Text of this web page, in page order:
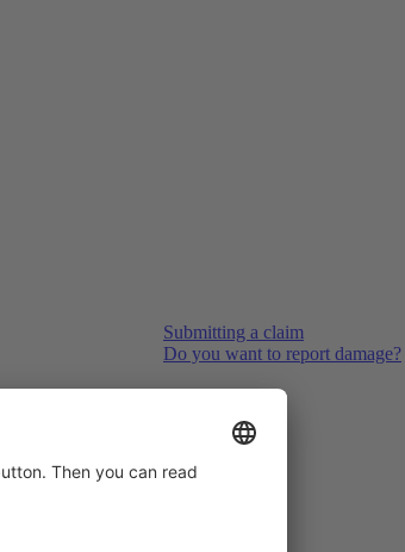
Submitting a claim
Do you want to report damage?